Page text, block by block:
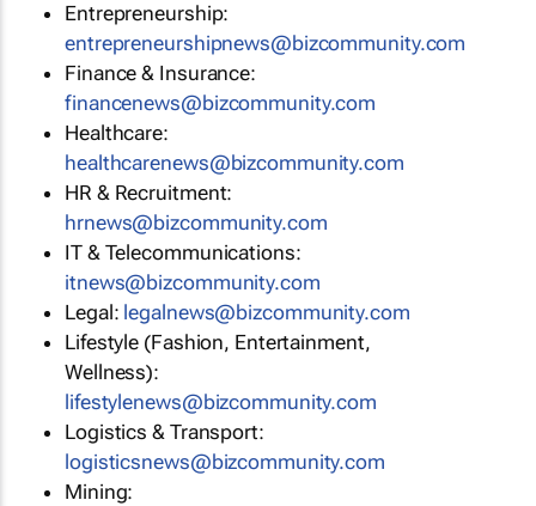
Entrepreneurship:
entrepreneurshipnews@bizcommunity.com
Finance & Insurance:
financenews@bizcommunity.com
Healthcare:
healthcarenews@bizcommunity.com
HR & Recruitment:
hrnews@bizcommunity.com
IT & Telecommunications:
itnews@bizcommunity.com
Legal: legalnews@bizcommunity.com
Lifestyle (Fashion, Entertainment,
Wellness):
lifestylenews@bizcommunity.com
Logistics & Transport:
logisticsnews@bizcommunity.com
Mining: